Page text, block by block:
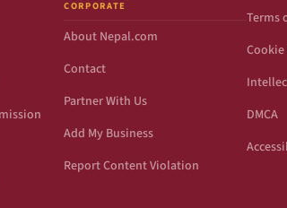
CORPORATE
About Nepal.com
Contact
Partner With Us
Add My Business
Report Content Violation
Terms
DMCA